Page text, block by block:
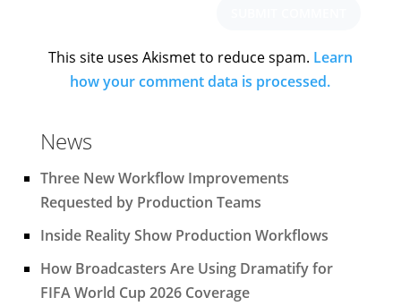
This site uses Akismet to reduce spam. Learn
how your comment data is processed.
News
Three New Workflow Improvements
Requested by Production Teams
Inside Reality Show Production Workflows
How Broadcasters Are Using Dramatify for
FIFA World Cup 2026 Coverage